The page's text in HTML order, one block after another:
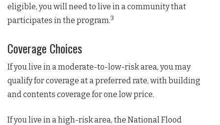
eligible, you will need to live in a community that
participates in the program.3
Coverage Choices
If you live in a moderate-to-low-risk area, you may
qualify for coverage at a preferred rate, with building
and contents coverage for one low price.
If you live in a high-risk area, the National Flood